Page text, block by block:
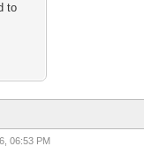
to
06:53 PM